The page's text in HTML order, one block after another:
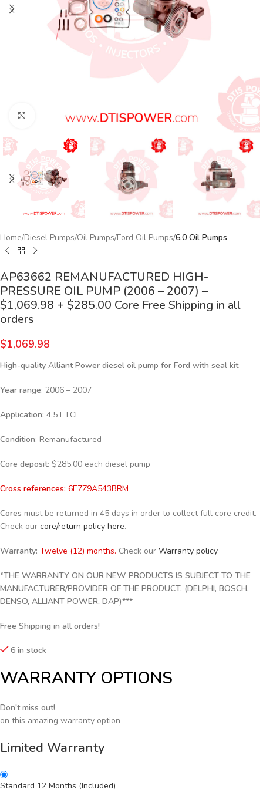
Click to enlarge
Home Diesel Pumps Oil Pumps Ford Oil Pumps 6.0 Oil Pumps
AP63662 REMANUFACTURED HIGH-
PRESSURE OIL PUMP (2006 – 2007) –
$1,069.98 + $285.00 Core Free Shipping in all
orders
$1,069.98
High-quality Alliant Power diesel oil pump for Ford with seal kit
Year range: 2006 – 2007
Application: 4.5 L LCF
Condition: Remanufactured
Core deposit: $285.00 each diesel pump
Cross references: 6E7Z9A543BRM
Cores must be returned in 45 days in order to collect full core credit.
Check our core/return policy here.
Warranty: Twelve (12) months. Check our Warranty policy
*THE WARRANTY ON OUR NEW PRODUCTS IS SUBJECT TO THE
MANUFACTURER/PROVIDER OF THE PRODUCT. (DELPHI, BOSCH,
DENSO, ALLIANT POWER, DAP)***
Free Shipping in all orders!
6 in stock
WARRANTY OPTIONS
Don't miss out!
on this amazing warranty option
Limited Warranty
Standard 12 Months (Included)